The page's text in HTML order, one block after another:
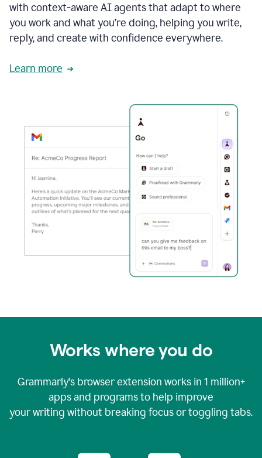
with context-aware AI agents that adapt to where
you work and what you’re doing, helping you write,
reply, and create with confidence everywhere.
Learn more
Works where you do
Grammarly's browser extension works in 1 million+
apps and programs to help improve
your writing without breaking focus or toggling tabs.